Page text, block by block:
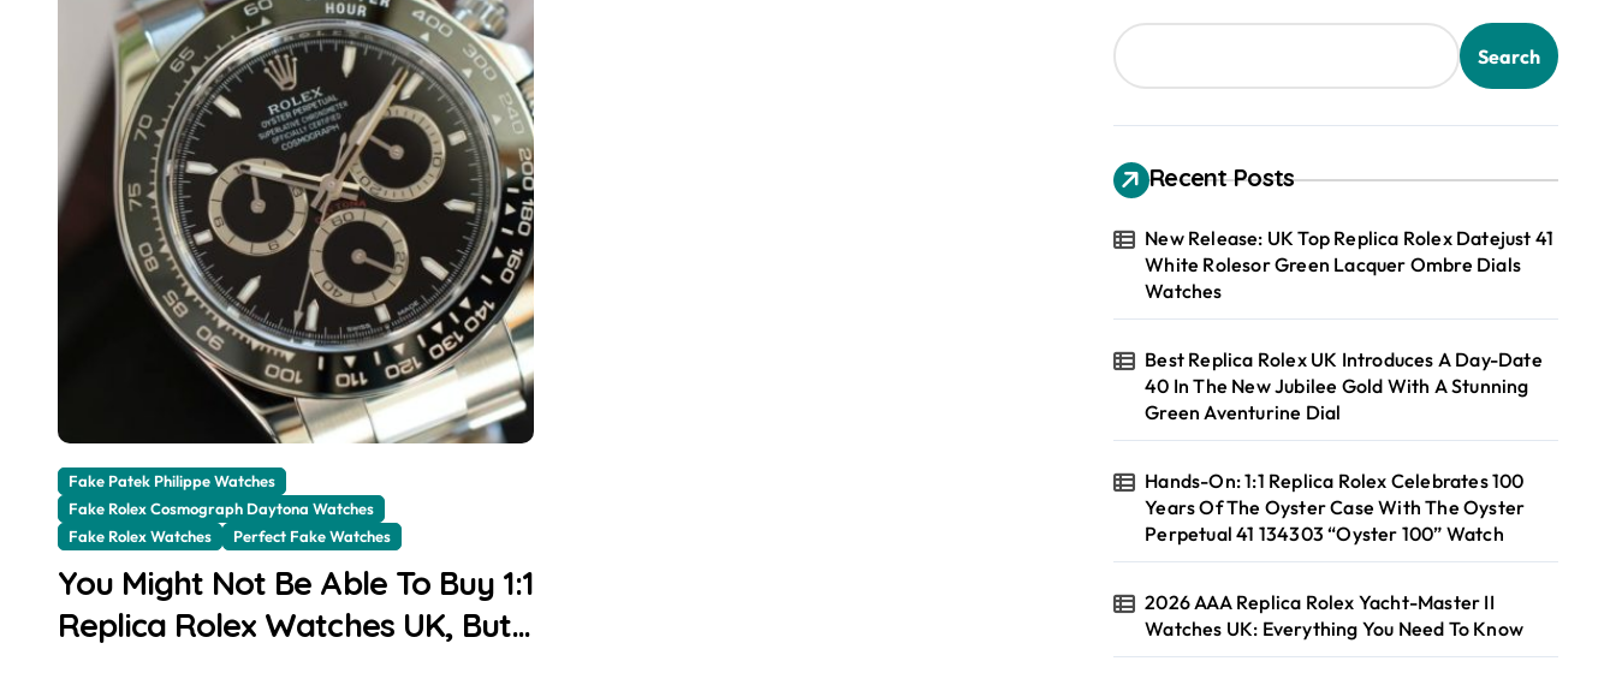
Fake Patek Philippe Watches
Fake Rolex Cosmograph Daytona Watches
Fake Rolex Watches
Perfect Fake Watches
You Might Not Be Able To Buy 1:1
Replica Rolex Watches UK, But
Search
Recent Posts
New Release: UK Top Replica Rolex Datejust 41
White Rolesor Green Lacquer Ombre Dials
Watches
Best Replica Rolex UK Introduces A Day-Date
40 In The New Jubilee Gold With A Stunning
Green Aventurine Dial
Hands-On: 1:1 Replica Rolex Celebrates 100
Years Of The Oyster Case With The Oyster
Perpetual 41 134303 “Oyster 100” Watch
2026 AAA Replica Rolex Yacht-Master II
Watches UK: Everything You Need To Know